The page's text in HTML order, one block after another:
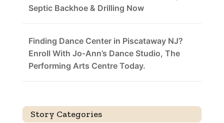
Septic Backhoe & Drilling Now
Finding Dance Center in Piscataway NJ?
Enroll With Jo-Ann’s Dance Studio, The
Performing Arts Centre Today.
Story Categories